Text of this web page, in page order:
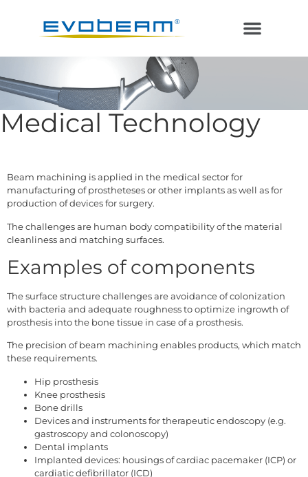
Medical Technology
Beam machining is applied in the medical sector for
manufacturing of prostheteses or other implants as well as for
production of devices for surgery.
The challenges are human body compatibility of the material
cleanliness and matching surfaces.
Examples of components
The surface structure challenges are avoidance of colonization
with bacteria and adequate roughness to optimize ingrowth of
prosthesis into the bone tissue in case of a prosthesis.
The precision of beam machining enables products, which match
these requirements.
Hip prosthesis
Knee prosthesis
Bone drills
Devices and instruments for therapeutic endoscopy (e.g.
gastroscopy and colonoscopy)
Dental implants
Implanted devices: housings of cardiac pacemaker (ICP) or
cardiatic defibrillator (ICD)